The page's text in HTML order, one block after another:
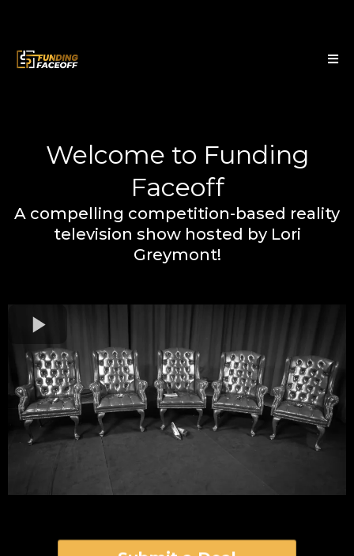
Welcome to Funding
Faceoff
A compelling competition-based reality
television show hosted by Lori
Greymont!